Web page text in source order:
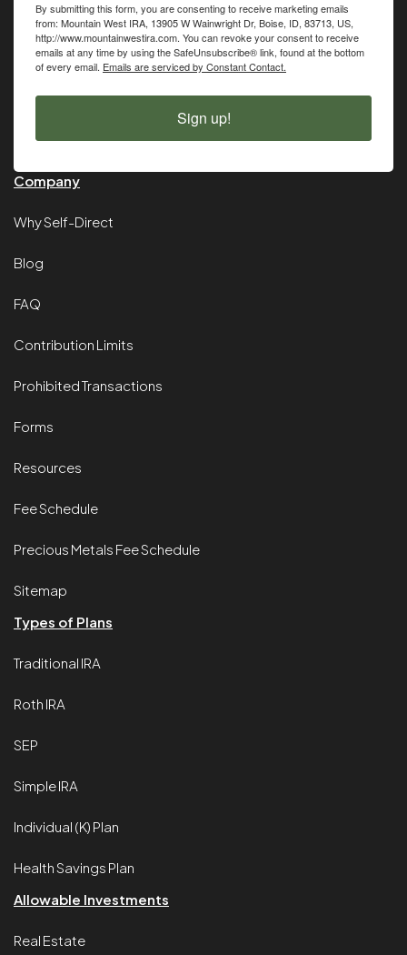
By submitting this form, you are consenting to receive marketing emails
from: Mountain West IRA, 13905 W Wainwright Dr, Boise, ID, 83713, US,
http://www.mountainwestira.com. You can revoke your consent to receive
emails at any time by using the SafeUnsubscribe® link, found at the bottom
of every email. Emails are serviced by Constant Contact.
Sign up!
Company
Why Self-Direct
Blog
FAQ
Contribution Limits
Prohibited Transactions
Forms
Resources
Fee Schedule
Precious Metals Fee Schedule
Sitemap
Types of Plans
Traditional IRA
Roth IRA
SEP
Simple IRA
Individual (K) Plan
Health Savings Plan
Allowable Investments
Real Estate